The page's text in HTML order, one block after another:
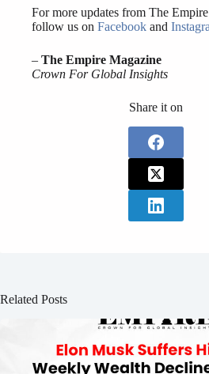
For more updates from The
follow us on Facebook and
– The Empire Magazine
Crown For Global Insights
Share it on
Related Posts